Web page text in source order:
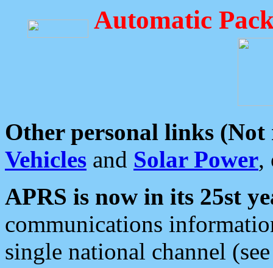
Automatic
Other personal links (Not
Vehicles and Solar Power,
APRS is now in its 25st
communications
single national channel